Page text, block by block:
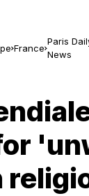
France
Paris
News